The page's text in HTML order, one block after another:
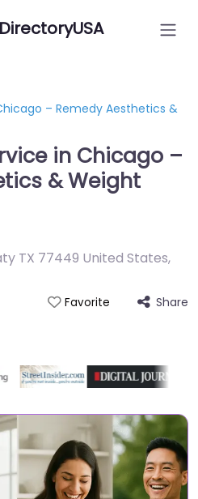
– Remedy Aesthetics &
in Chicago –
& Weight
TX 77449 United States,
Favorite Share